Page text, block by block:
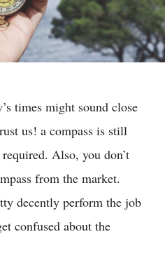
times might sound close
us! a compass is still
Also, you don’t
from the market.
decently perform the job
confused about the